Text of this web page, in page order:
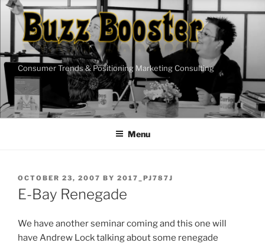
Skip
content
Consumer Trends & Positioning Marketing Consulting
Menu
POSTED
ON
OCTOBER 23, 2007 BY 2017_PJ787J
E-Bay Renegade
We have another seminar coming and this one will
have Andrew Lock talking about some renegade